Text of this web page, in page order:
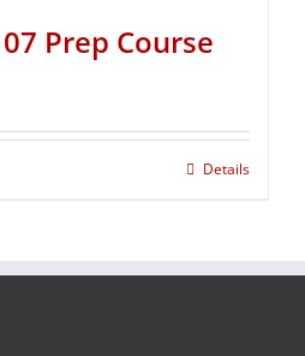
Prep Course
Details